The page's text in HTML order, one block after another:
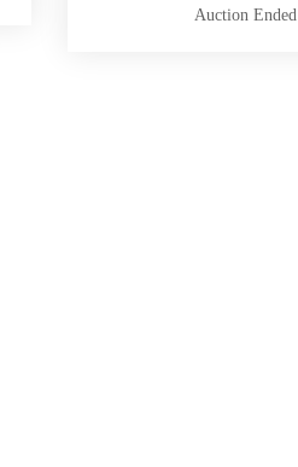
Auction Ended